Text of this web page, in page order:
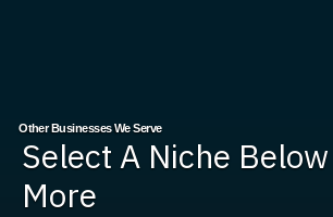
Other Businesses We Serve
Select A Niche
More